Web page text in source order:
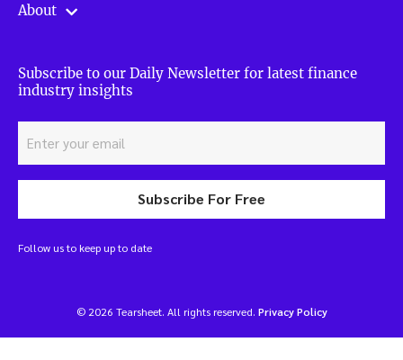
About
Subscribe to our Daily Newsletter for latest finance
industry insights
Subscribe For Free
Follow us to keep up to date
© 2026 Tearsheet. All rights reserved. Privacy Policy